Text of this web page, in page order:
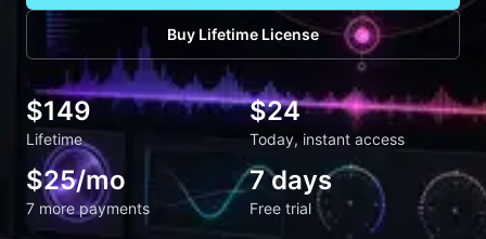
Buy Lifetime License
$149
Lifetime
$24
Today, instant access
$25/mo
7 more payments
7 days
Free trial